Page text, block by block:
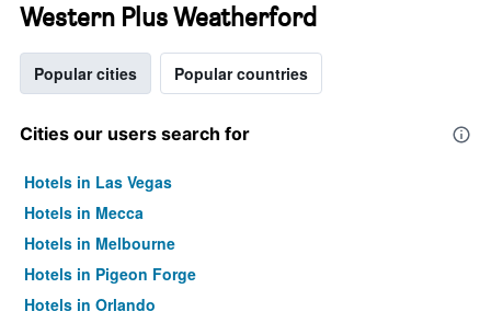
Western Plus Weatherford
Popular cities Popular countries
Cities our users search for
Hotels in Las Vegas
Hotels in Mecca
Hotels in Melbourne
Hotels in Pigeon Forge
Hotels in Orlando